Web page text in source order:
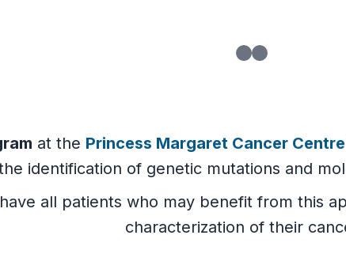
at the Princess Margaret Cancer Centre
identification of genetic mutations and
all patients who may benefit from this
characterization of their